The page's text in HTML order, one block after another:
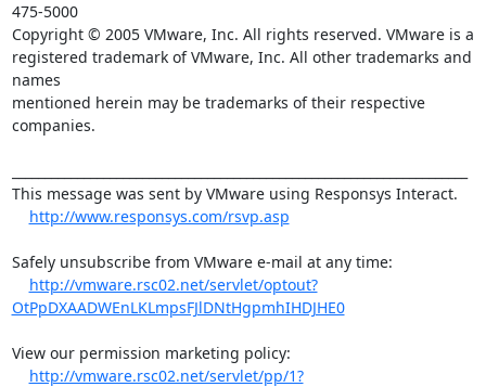
475-5000
Copyright © 2005 VMware, Inc. All rights reserved. VMware is a
registered trademark of VMware, Inc. All other trademarks and
names
mentioned herein may be trademarks of their respective
companies.
This message was sent by VMware using Responsys Interact.
http://www.responsys.com/rsvp.asp
Safely unsubscribe from VMware e-mail at any time:
http://vmware.rsc02.net/servlet/optout?
OtPpDXAADWEnLKLmpsFJlDNtHgpmhIHDJHE0
View our permission marketing policy:
http://vmware.rsc02.net/servlet/pp/1?